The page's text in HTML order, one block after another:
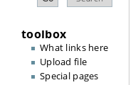
toolbox
What links here
Upload file
Special pages